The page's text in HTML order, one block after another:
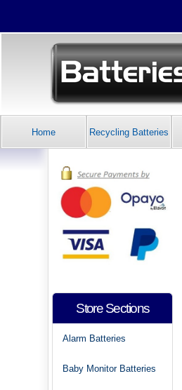
Home Recycling Batteries
Store Sections
Alarm Batteries
Baby Monitor Batteries